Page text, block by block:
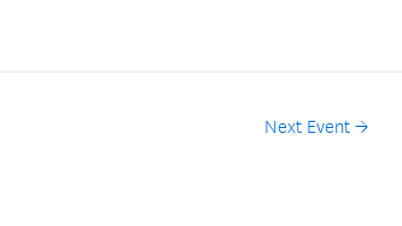
Next Event→